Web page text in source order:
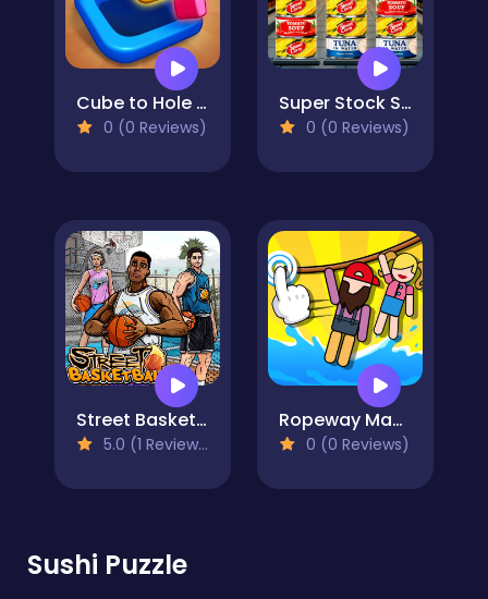
Cube to Hole Puzzle
0 (0 Reviews)
Super Stock Stack
0 (0 Reviews)
Street Basketball
5.0 (1 Reviews)
Ropeway Master
0 (0 Reviews)
Sushi Puzzle